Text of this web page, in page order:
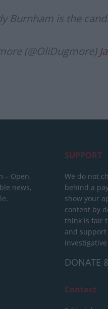
Burnham is the
(@OliDugmore)
– Open,
news,
SUPPORT
We do not
behind a
show your
content by
think is fair
and
DONATE
Contact